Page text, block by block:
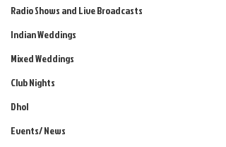
Radio Shows and Live Broadcasts
Indian Weddings
Mixed Weddings
Club Nights
Dhol
Events/ News